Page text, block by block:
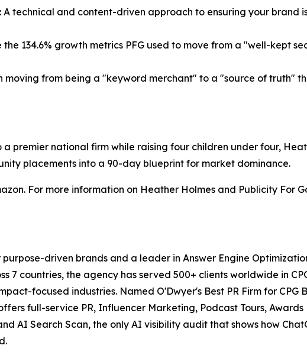
: A technical and content-driven approach to ensuring your brand
134.6% growth metrics PFG used to move from a "well-kept
moving from being a "keyword merchant" to a "source of truth"
premier national firm while raising four children under four,
placements into a 90-day blueprint for market dominance.
For more information on Heather Holmes and Publicity For
driven brands and a leader in Answer Engine
7 countries, the agency has served 500+ clients worldwide in
focused industries. Named O'Dwyer's Best PR Firm for CPG
full-service PR, Influencer Marketing, Podcast Tours,
AI Search Scan, the only AI visibility audit that shows how